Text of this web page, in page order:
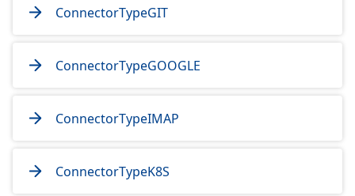
ConnectorTypeGIT
ConnectorTypeGOOGLE
ConnectorTypeIMAP
ConnectorTypeK8S